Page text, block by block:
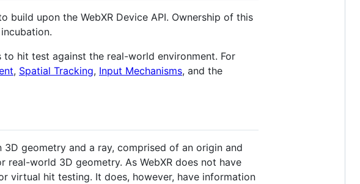
build upon the WebXR Device API. Ownership of this
hit test against the real-world environment. For
, Spatial Tracking, Input Mechanisms, and the
geometry and a ray, comprised of an origin and
world 3D geometry. As WebXR does not have
virtual hit testing. It does, however, have information